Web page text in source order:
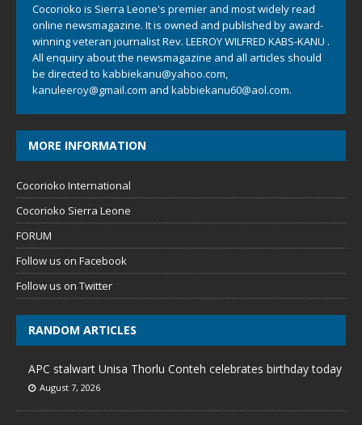
Cocorioko is Sierra Leone's premier and most widely read
online newsmagazine. It is owned and published by award-
winning veteran journalist Rev. LEEROY WILFRED KABS-KANU .
All enquiry about the newsmagazine and all articles should
be directed to kabbiekanu@yahoo.com,
kanuleeroy@gmail.com and kabbiekanu60@aol.com.
MORE INFORMATION
Cocorioko International
Cocorioko Sierra Leone
FORUM
Follow us on Facebook
Follow us on Twitter
RANDOM ARTICLES
APC stalwart Unisa Thorlu Conteh celebrates birthday today
August 7, 2026